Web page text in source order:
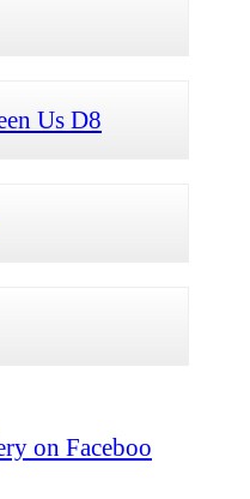
Us D8
on Faceboo